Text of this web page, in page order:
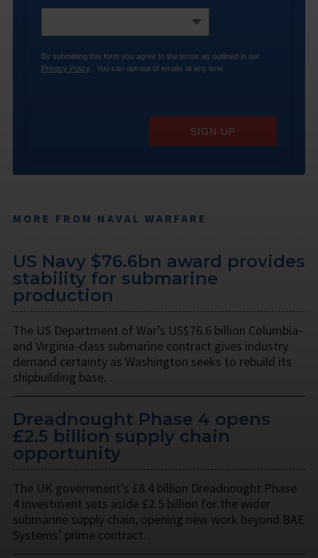
By submitting this form you agree to the terms as outlined in our
Privacy Policy . You can opt-out of emails at any time.
SIGN UP
MORE FROM NAVAL WARFARE
US Navy $76.6bn award provides
stability for submarine
production
The US Department of War’s US$76.6 billion Columbia-
and Virginia-class submarine contract gives industry
demand certainty as Washington seeks to rebuild its
shipbuilding base.
Dreadnought Phase 4 opens
£2.5 billion supply chain
opportunity
The UK government’s £8.4 billion Dreadnought Phase
4 investment sets aside £2.5 billion for the wider
submarine supply chain, opening new work beyond BAE
Systems’ prime contract.